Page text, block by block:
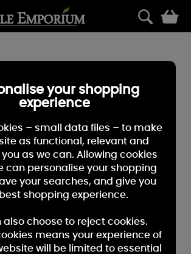
your shopping
experience
– small data files – to make
as functional, relevant and
you as we can. Allowing cookies
can personalise your shopping
your searches, and give you
shopping experience.
also choose to reject cookies.
means your experience of
will be limited to essential